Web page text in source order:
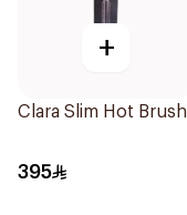
+
Clara Slim Hot Brush
395